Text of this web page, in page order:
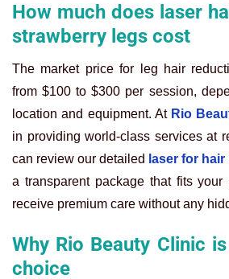
How much does laser
strawberry legs cost
The market price for leg hair
from $100 to $300 per session,
location and equipment. At Rio
in providing world-class services at
can review our detailed laser for
a transparent package that fits your
receive premium care without any
Why Rio Beauty Clinic
choice